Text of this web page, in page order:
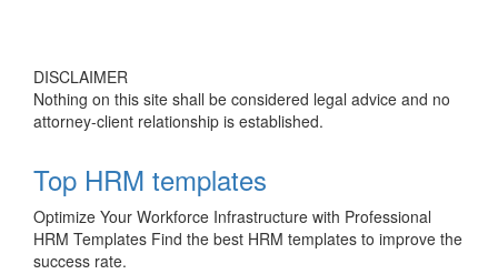
DISCLAIMER
Nothing on this site shall be considered legal advice and no
attorney-client relationship is established.
Top HRM templates
Optimize Your Workforce Infrastructure with Professional
HRM Templates Find the best HRM templates to improve the
success rate.